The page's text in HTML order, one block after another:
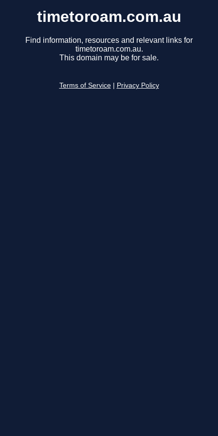
timetoroam.com.au
Find information, resources and relevant links for
timetoroam.com.au.
This domain may be for sale.
Terms of Service Privacy Policy